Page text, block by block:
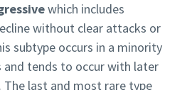
which includes
without clear attacks or
subtype occurs in a minority
and tends to occur with later
The last and most rare type